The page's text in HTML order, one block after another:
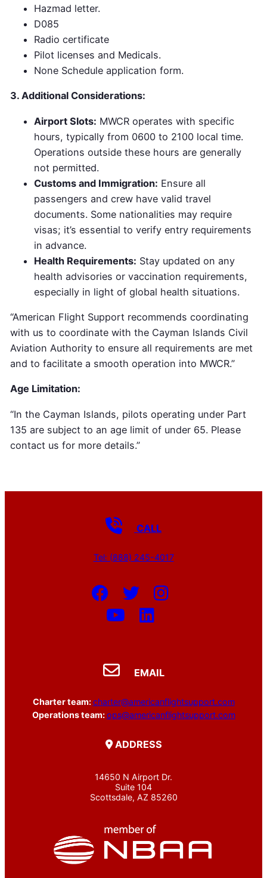
Hazmad letter.
D085
Radio certificate
Pilot licenses and Medicals.
None Schedule application form.
3. Additional Considerations:
Airport Slots: MWCR operates with specific
hours, typically from 0600 to 2100 local time.
Operations outside these hours are generally
not permitted.
Customs and Immigration: Ensure all
passengers and crew have valid travel
documents. Some nationalities may require
visas; it’s essential to verify entry requirements
in advance.
Health Requirements: Stay updated on any
health advisories or vaccination requirements,
especially in light of global health situations.
“American Flight Support recommends coordinating
with us to coordinate with the Cayman Islands Civil
Aviation Authority to ensure all requirements are met
and to facilitate a smooth operation into MWCR.”
Age Limitation:
“In the Cayman Islands, pilots operating under Part
135 are subject to an age limit of under 65. Please
contact us for more details.”
CALL
Tel: (888) 245-4017
EMAIL
Charter team:charter@americanflightsupport.com
Operations team:ops@americanflightsupport.com
ADDRESS
14650 N Airport Dr.
Suite 104
Scottsdale, AZ 85260